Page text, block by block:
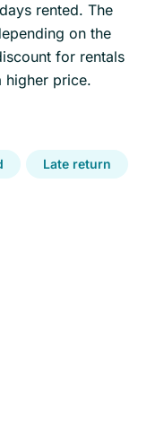
rented. The
on the
for rentals
higher price.
Late return